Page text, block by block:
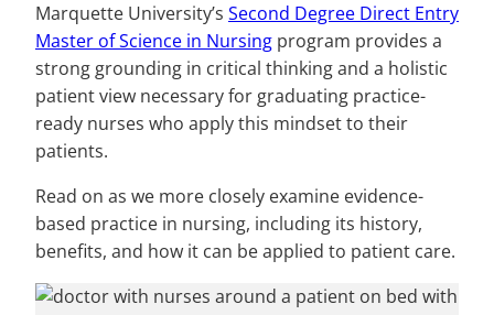
Marquette University’s Second Degree Direct Entry
Master of Science in Nursing program provides a
strong grounding in critical thinking and a holistic
patient view necessary for graduating practice-
ready nurses who apply this mindset to their
patients.
Read on as we more closely examine evidence-
based practice in nursing, including its history,
benefits, and how it can be applied to patient care.